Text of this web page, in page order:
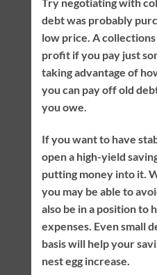
Try negotiating with
debt was probably
low price. A
profit if you pay just
taking advantage of
you can pay off old
you owe.
If you want to have
open a high-yield
putting money into it.
you may be able to
also be in a position to
expenses. Even small
basis will help your
nest egg increase.